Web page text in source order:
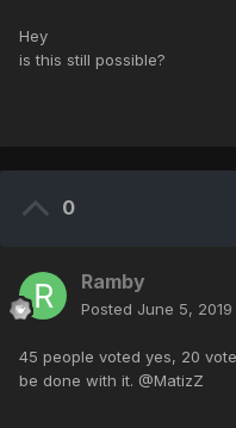
Hey
is this still possible?
0
Ramby
Posted June 5, 2019
45 people voted yes, 20
be done with it. @MatizZ